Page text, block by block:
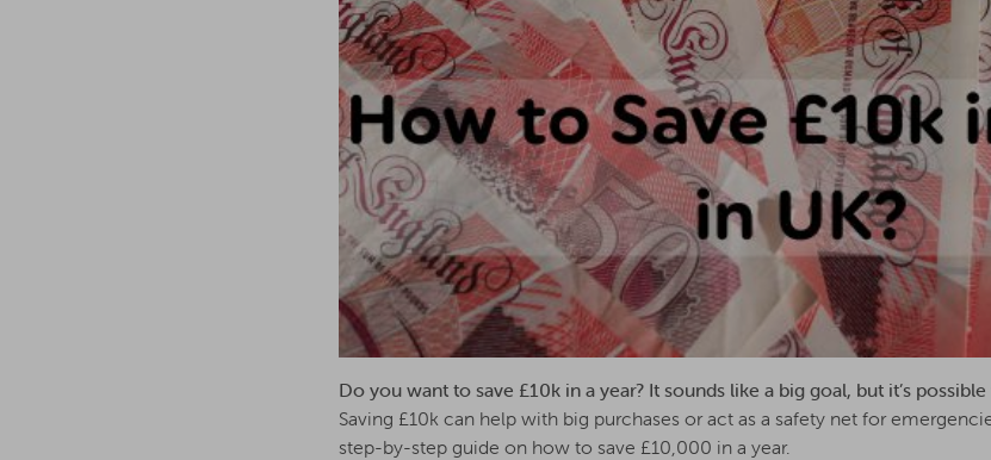
Do you want to save £10k in a year? It sounds like a big goal, but it’s
Saving £10k can help with big purchases or act as a safety net for
step-by-step guide on how to save £10,000 in a year.